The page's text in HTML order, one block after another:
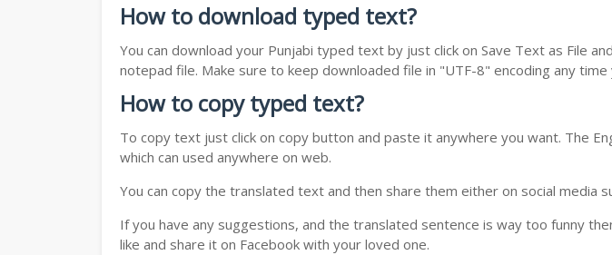
How to download typed text?
You can download your Punjabi typed text by just click on Save Text as File
notepad file. Make sure to keep downloaded file in "UTF-8" encoding any
How to copy typed text?
To copy text just click on copy button and paste it anywhere you want. The
which can used anywhere on web.
You can copy the translated text and then share them either on social media
If you have any suggestions, and the translated sentence is way too funny
like and share it on Facebook with your loved one.